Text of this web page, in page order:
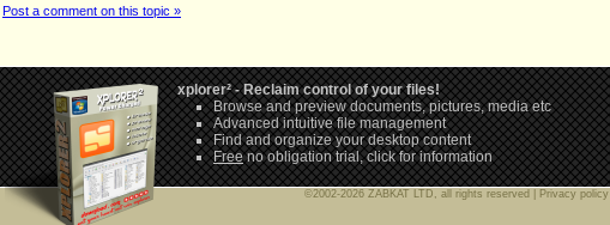
Post a comment on this topic »
xplorer² - Reclaim control of your files!
Browse and preview documents, pictures, media etc
Advanced intuitive file management
Find and organize your desktop content
Freeno obligation trial,click for information
©2002-2026 ZABKAT LTD, all rights reserved | Privacy policy